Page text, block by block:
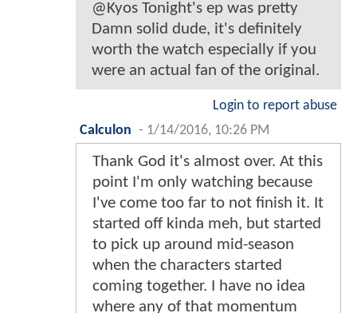
@Kyos Tonight's ep was pretty
Damn solid dude, it's definitely
worth the watch especially if you
were an actual fan of the original.
Login to report abuse
Calculon - 1/14/2016, 10:26 PM
Thank God it's almost over. At this
point I'm only watching because
I've come too far to not finish it. It
started off kinda meh, but started
to pick up around mid-season
when the characters started
coming together. I have no idea
where any of that momentum